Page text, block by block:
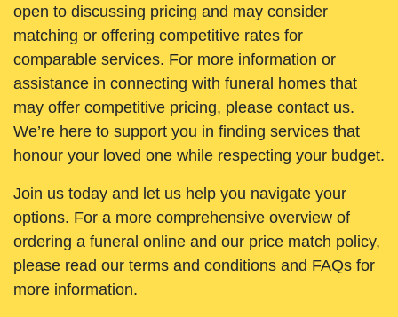
open to discussing pricing and may consider
matching or offering competitive rates for
comparable services. For more information or
assistance in connecting with funeral homes that
may offer competitive pricing, please contact us.
We’re here to support you in finding services that
honour your loved one while respecting your budget.
Join us today and let us help you navigate your
options. For a more comprehensive overview of
ordering a funeral online and our price match policy,
please read our terms and conditions and FAQs for
more information.